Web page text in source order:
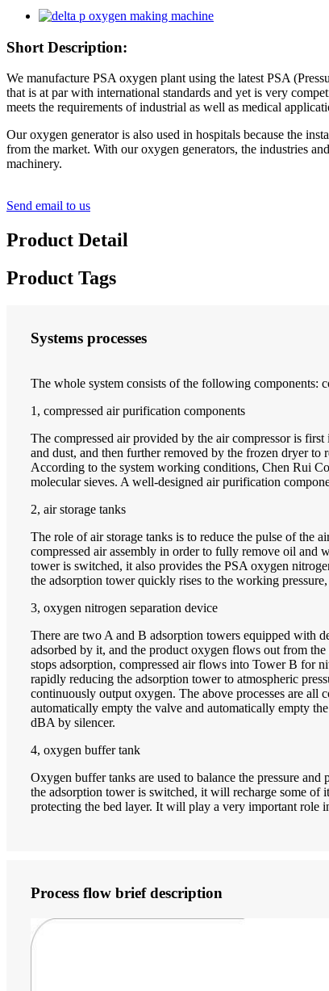
Short Description:
We manufacture PSA oxygen plant using the latest PSA
that is at par with international standards and yet is very
meets the requirements of industrial as well as medical
Our oxygen generator is also used in hospitals because the
from the market. With our oxygen generators, the industries
machinery.
Send email to us
Product Detail
Product Tags
Systems processes
The whole system consists of the following components:
1, compressed air purification components
The compressed air provided by the air compressor is
and dust, and then further removed by the frozen dryer
According to the system working conditions, Chen Rui
molecular sieves. A well-designed air purification
2, air storage tanks
The role of air storage tanks is to reduce the pulse of the
compressed air assembly in order to fully remove oil and
tower is switched, it also provides the PSA oxygen
the adsorption tower quickly rises to the working
3, oxygen nitrogen separation device
There are two A and B adsorption towers equipped with
adsorbed by it, and the product oxygen flows out from
stops adsorption, compressed air flows into Tower B for
rapidly reducing the adsorption tower to atmospheric
continuously output oxygen. The above processes are
automatically empty the valve and automatically empty
dBA by silencer.
4, oxygen buffer tank
Oxygen buffer tanks are used to balance the pressure
the adsorption tower is switched, it will recharge some of
protecting the bed layer. It will play a very important role
Process flow brief description